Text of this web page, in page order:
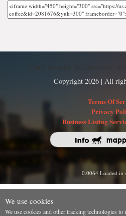
Copyright 2026 | All
Terms Of
Privacy
Business Listing
0.0064 Loaded in
We use cookies
We use cookies and other tracking technologies